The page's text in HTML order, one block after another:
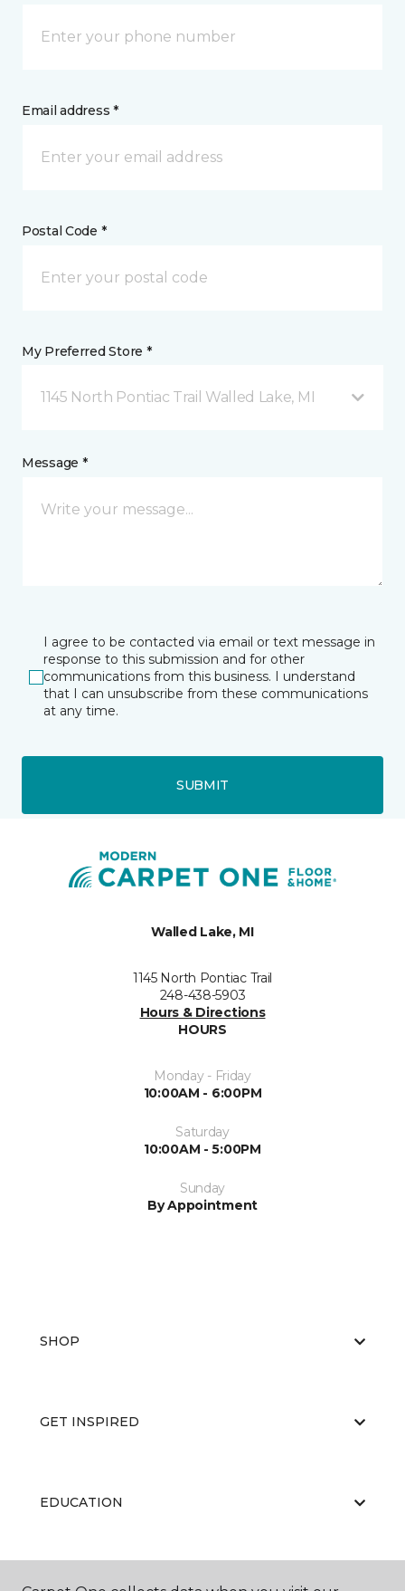
Email address *
Postal Code *
My Preferred Store *
1145 North Pontiac Trail Walled Lake, MI
Message *
I agree to be contacted via email or text message in
response to this submission and for other
communications from this business. I understand
that I can unsubscribe from these communications
at any time.
SUBMIT
Walled Lake, MI
1145 North Pontiac Trail
248-438-5903
Hours & Directions
HOURS
Monday - Friday
10:00AM - 6:00PM
Saturday
10:00AM - 5:00PM
Sunday
By Appointment
SHOP
GET INSPIRED
EDUCATION
ABOUT US